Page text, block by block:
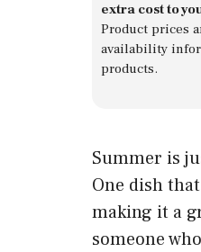
extra cost to
Product prices
availability
products.
Summer is
One dish
making it a
someone